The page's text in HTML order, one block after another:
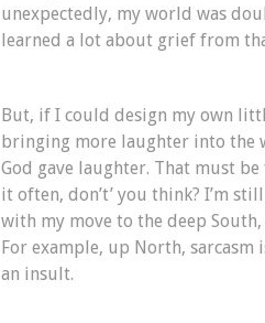
unexpectedly, my world was
learned a lot about grief from
But, if I could design my own
bringing more laughter into the
God gave laughter. That must
it often, don’t’ you think? I’m
with my move to the deep
For example, up North, sarcasm
an insult.